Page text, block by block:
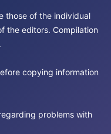
those of the individual
the editors. Compilation
copying information
problems with